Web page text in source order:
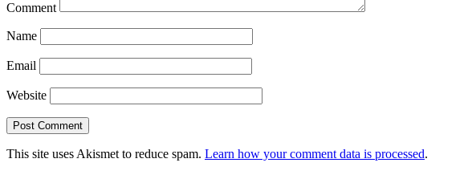
Comment
Name
Email
Website
This site uses Akismet to reduce spam. Learn how your comment data is processed.